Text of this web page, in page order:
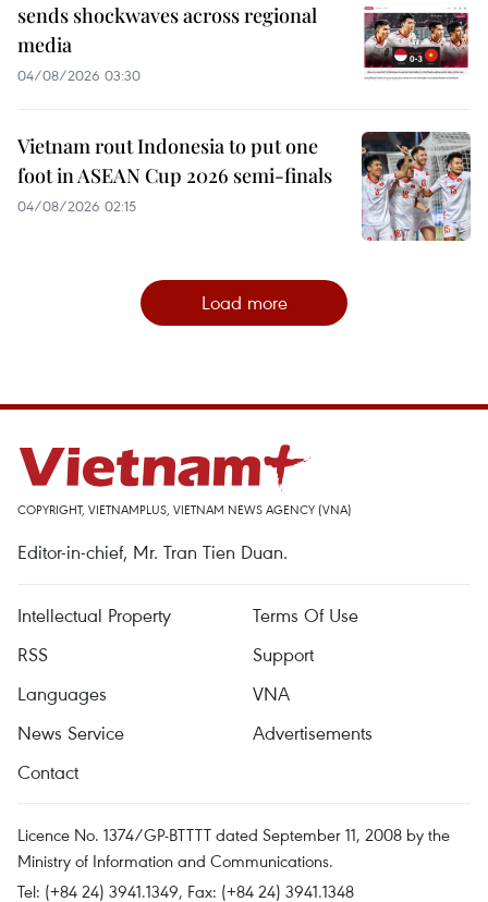
sends shockwaves across regional
media
04/08/2026 03:30
Vietnam rout Indonesia to put one
foot in ASEAN Cup 2026 semi-finals
04/08/2026 02:15
Load more
COPYRIGHT, VIETNAMPLUS, VIETNAM NEWS AGENCY (VNA)
Editor-in-chief, Mr. Tran Tien Duan.
Intellectual Property
Terms Of Use
RSS
Support
Languages
VNA
News Service
Advertisements
Contact
Licence No. 1374/GP-BTTTT dated September 11, 2008 by the
Ministry of Information and Communications.
Tel: (+84 24) 3941.1349, Fax: (+84 24) 3941.1348